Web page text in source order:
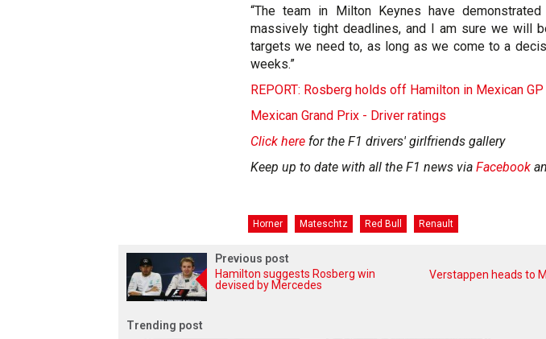
“The team in Milton Keynes have
massively tight deadlines, and I am sure we will
targets we need to, as long as we come to a
weeks.”
REPORT: Rosberg holds off Hamilton in Mexican
Mexican Grand Prix - Driver ratings
Click here for the F1 drivers' girlfriends gallery
Keep up to date with all the F1 news via Facebook
Horner Mateschtz Red Bull Renault
Previous post
Hamilton suggests Rosberg win
devised by Mercedes
Verstappen heads to
Trending post